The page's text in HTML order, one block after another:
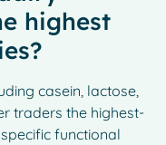
highest
casein, lactose,
traders the highest-
functional